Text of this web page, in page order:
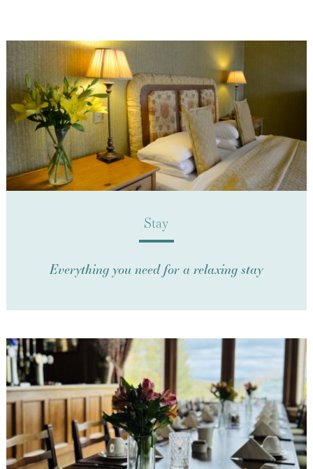
Stay
Everything you need for a relaxing stay